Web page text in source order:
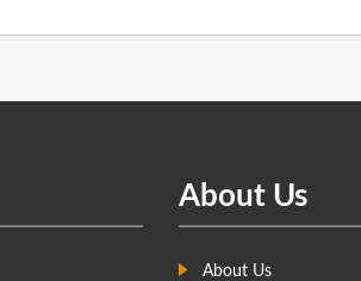
About Us
About Us